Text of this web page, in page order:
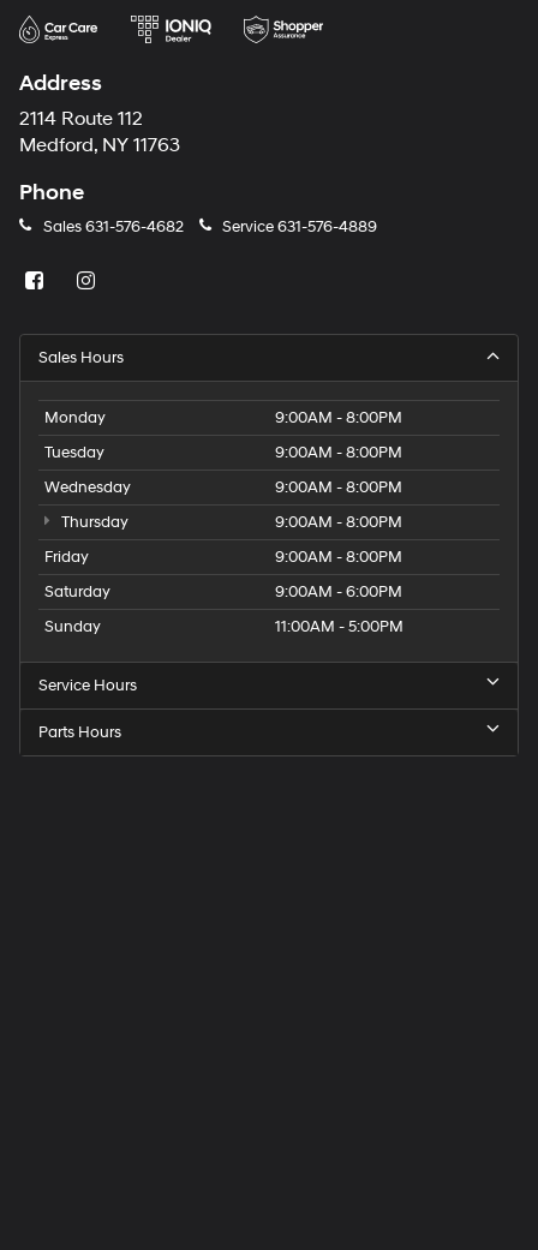
Address
2114 Route 112
Medford, NY 11763
Phone
Sales631-576-4682 Service631-576-4889
Sales Hours
Monday
9:00AM - 8:00PM
Tuesday
9:00AM - 8:00PM
Wednesday
9:00AM - 8:00PM
Thursday
9:00AM - 8:00PM
Friday
9:00AM - 8:00PM
Saturday
9:00AM - 6:00PM
Sunday
11:00AM - 5:00PM
Service Hours
Parts Hours